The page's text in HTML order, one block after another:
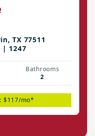
TX 77511
| 1247
Bathrooms
2
$117/mo*